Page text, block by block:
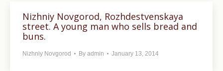
Nizhniy Novgorod, Rozhdestvenskaya
street. A young man who sells bread and
buns.
Nizhniy Novgorod By admin January 13, 2014